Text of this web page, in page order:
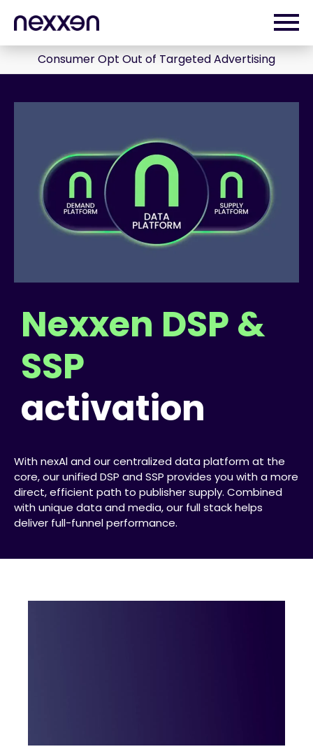
Consumer Opt Out of Targeted Advertising
Nexxen DSP &
SSP
activation
With nexAl and our centralized data platform at the
core, our unified DSP and SSP provides you with a more
direct, efficient path to publisher supply. Combined
with unique data and media, our full stack helps
deliver full-funnel performance.